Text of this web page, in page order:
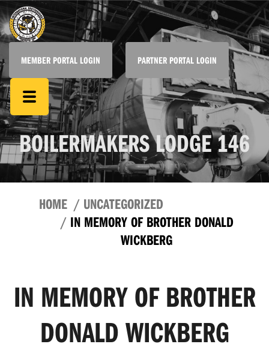
MEMBER PORTAL LOGIN PARTNER PORTAL LOGIN
BOILERMAKERS LODGE 146
HOME
UNCATEGORIZED
IN MEMORY OF BROTHER DONALD
WICKBERG
IN MEMORY OF BROTHER
DONALD WICKBERG